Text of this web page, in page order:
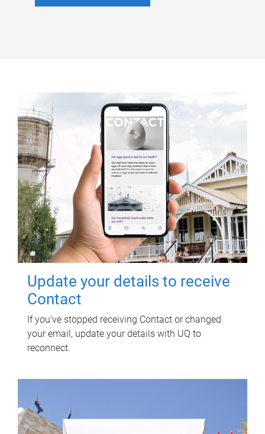
Update your details to receive
Contact
If you've stopped receiving Contact or changed
your email, update your details with UQ to
reconnect.